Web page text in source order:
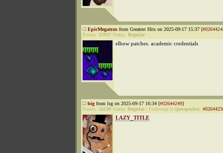
EpicMegatrax from Greatest Hits on 2025-09-17 15:37 [
Points: 25937 Status: Regular
elbow patches. academic credentials
big from lsg on 2025-09-17 16:34 [#02644249]
Points: 24139 Status: Regular Followup to ijonspeches:
LAZY_TITLE